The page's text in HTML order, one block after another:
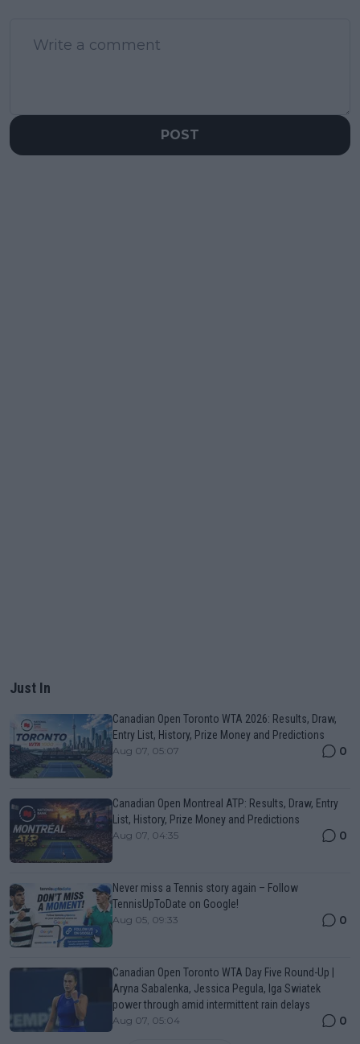
POST
Just In
Canadian Open Toronto WTA 2026: Results, Draw,
Entry List, History, Prize Money and Predictions
Aug 07, 05:07 0
Canadian Open Montreal ATP: Results, Draw, Entry
List, History, Prize Money and Predictions
Aug 07, 04:35 0
Never miss a Tennis story again – Follow
TennisUpToDate on Google!
Aug 05, 09:33 0
Canadian Open Toronto WTA Day Five Round-Up |
Aryna Sabalenka, Jessica Pegula, Iga Swiatek
power through amid intermittent rain delays
Aug 07, 05:04 0